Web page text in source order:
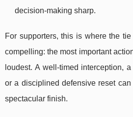
decision-making sharp.
For supporters, this is where the
compelling: the most important
loudest. A well-timed interception,
or a disciplined defensive reset
spectacular finish.